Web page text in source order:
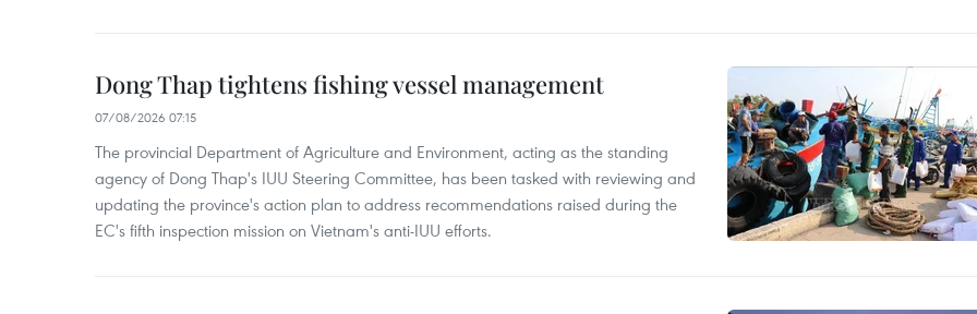
Dong Thap tightens fishing vessel management
07/08/2026 07:15
The provincial Department of Agriculture and Environment, acting as the standing
agency of Dong Thap's IUU Steering Committee, has been tasked with reviewing and
updating the province's action plan to address recommendations raised during the
EC's fifth inspection mission on Vietnam's anti-IUU efforts.